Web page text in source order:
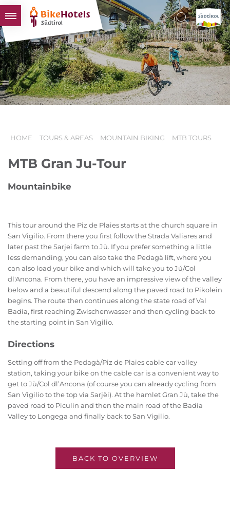
BIKEHOTELS
HOTELS & PACKAGES
TOURS & AREAS
SOUTH TYROL & US
HOME TOURS & AREAS MOUNTAIN BIKING MTB TOURS
MTB Gran Ju-Tour
Mountainbike
This tour around the Piz de Plaies starts at the church square in
San Vigilio. From there you first follow the Strada Valiares and
later past the Sarjei farm to Jù. If you prefer something a little
less demanding, you can also take the Pedagà lift, where you
can also load your bike and which will take you to Jú/Col
dl'Ancona. From there, you have an impressive view of the valley
below and a beautiful descend along the paved road to Pikolein
begins. The route then continues along the state road of Val
Badia, first reaching Zwischenwasser and then cycling back to
the starting point in San Vigilio.
Directions
Setting off from the Pedagà/Piz de Plaies cable car valley
station, taking your bike on the cable car is a convenient way to
get to Jù/Col dl’Ancona (of course you can already cycling from
San Vigilio to the top via Sarjëi). At the hamlet Gran Jù, take the
paved road to Piculin and then the main road of the Badia
Valley to Longega and finally back to San Vigilio.
BACK TO OVERVIEW